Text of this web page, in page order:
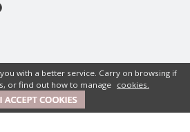
with a better service. Carry on browsing if
or find out how to manage cookies.